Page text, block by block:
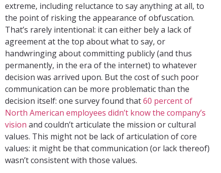
extreme, including reluctance to say anything at all, to
the point of risking the appearance of obfuscation.
That’s rarely intentional: it can either bely a lack of
agreement at the top about what to say, or
handwringing about committing publicly (and thus
permanently, in the era of the internet) to whatever
decision was arrived upon. But the cost of such poor
communication can be more problematic than the
decision itself: one survey found that60 percent of
North American employees didn’t know the company’s
vision and couldn’t articulate the mission or cultural
values. This might not be lack of articulation of core
values: it might be that communication (or lack thereof)
wasn’t consistent with those values.